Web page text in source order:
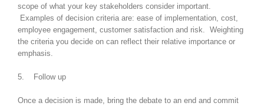
scope of what your key stakeholders consider important.
Examples of decision criteria are: ease of implementation, cost,
employee engagement, customer satisfaction and risk. Weighting
the criteria you decide on can reflect their relative importance or
emphasis.
5. Follow up
Once a decision is made, bring the debate to an end and commit